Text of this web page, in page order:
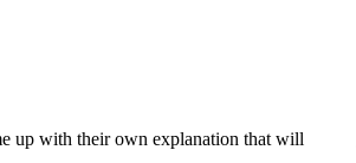
up with their own explanation that will